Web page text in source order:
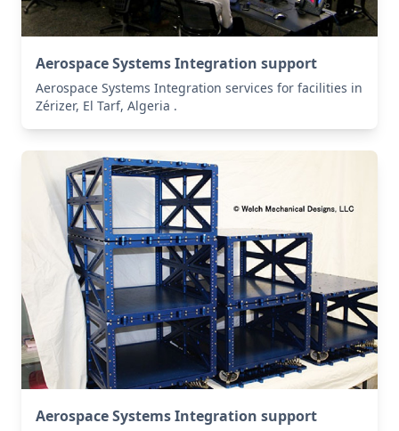
Aerospace Systems Integration support
Aerospace Systems Integration services for facilities in
Zérizer, El Tarf, Algeria .
Aerospace Systems Integration support